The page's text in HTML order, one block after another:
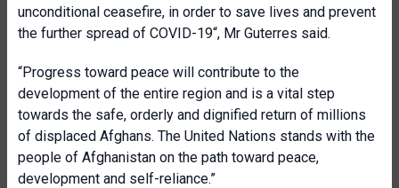
unconditional ceasefire, in order to save lives and prevent
the further spread of COVID-19“, Mr Guterres said.
“Progress toward peace will contribute to the
development of the entire region and is a vital step
towards the safe, orderly and dignified return of millions
of displaced Afghans. The United Nations stands with the
people of Afghanistan on the path toward peace,
development and self-reliance.”